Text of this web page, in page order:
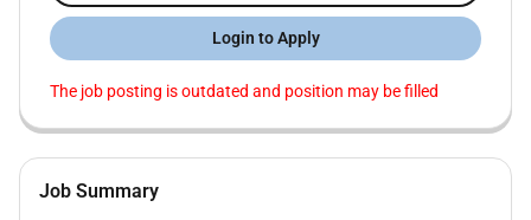
Login to Apply
The job posting is outdated and position may be filled
Job Summary